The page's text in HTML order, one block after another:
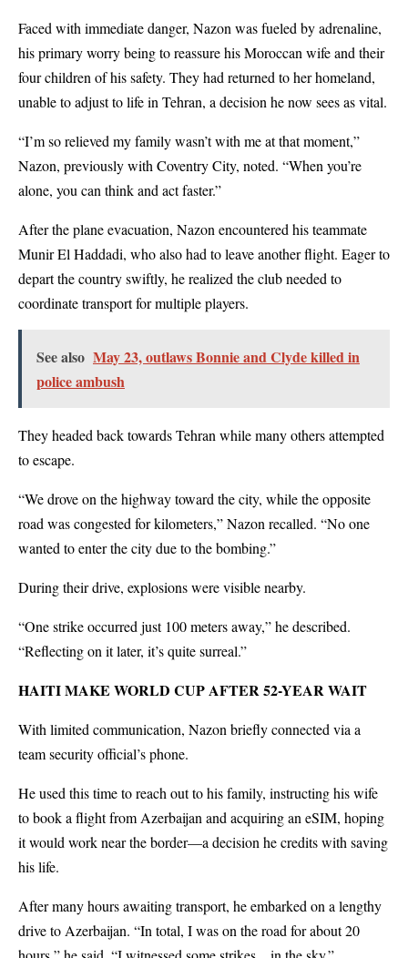
Faced with immediate danger, Nazon was fueled by adrenaline,
his primary worry being to reassure his Moroccan wife and their
four children of his safety. They had returned to her homeland,
unable to adjust to life in Tehran, a decision he now sees as vital.
“I’m so relieved my family wasn’t with me at that moment,”
Nazon, previously with Coventry City, noted. “When you’re
alone, you can think and act faster.”
After the plane evacuation, Nazon encountered his teammate
Munir El Haddadi, who also had to leave another flight. Eager to
depart the country swiftly, he realized the club needed to
coordinate transport for multiple players.
See also May 23, outlaws Bonnie and Clyde killed in
police ambush
They headed back towards Tehran while many others attempted
to escape.
“We drove on the highway toward the city, while the opposite
road was congested for kilometers,” Nazon recalled. “No one
wanted to enter the city due to the bombing.”
During their drive, explosions were visible nearby.
“One strike occurred just 100 meters away,” he described.
“Reflecting on it later, it’s quite surreal.”
HAITI MAKE WORLD CUP AFTER 52-YEAR WAIT
With limited communication, Nazon briefly connected via a
team security official’s phone.
He used this time to reach out to his family, instructing his wife
to book a flight from Azerbaijan and acquiring an eSIM, hoping
it would work near the border—a decision he credits with saving
his life.
After many hours awaiting transport, he embarked on a lengthy
drive to Azerbaijan. “In total, I was on the road for about 20